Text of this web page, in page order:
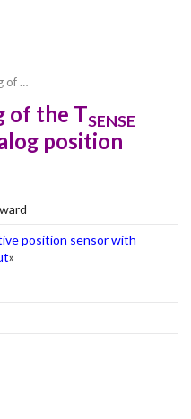
of …
of the TSENSE
position
position sensor with
»